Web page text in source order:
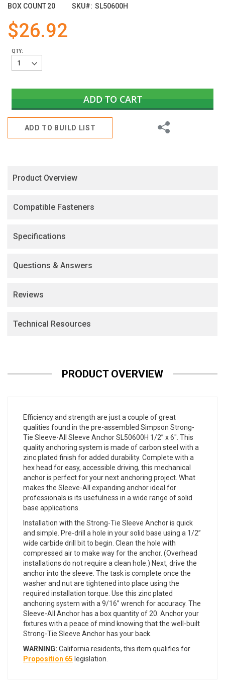
BOX COUNT20 SKU SL50600H
$26.92
QTY:
ADD TO CART
ADD TO BUILD LIST
Share
images
Product Overview
Compatible Fasteners
Specifications
Questions & Answers
Reviews
Technical Resources
PRODUCT OVERVIEW
Efficiency and strength are just a couple of great
qualities found in the pre-assembled Simpson Strong-
Tie Sleeve-All Sleeve Anchor SL50600H 1/2” x 6". This
quality anchoring system is made of carbon steel with a
zinc plated finish for added durability. Complete with a
hex head for easy, accessible driving, this mechanical
anchor is perfect for your next anchoring project. What
makes the Sleeve-All expanding anchor ideal for
professionals is its usefulness in a wide range of solid
base applications.
Installation with the Strong-Tie Sleeve Anchor is quick
and simple. Pre-drill a hole in your solid base using a 1/2”
wide carbide drill bit to begin. Clean the hole with
compressed air to make way for the anchor. (Overhead
installations do not require a clean hole.) Next, drive the
anchor into the sleeve. The task is complete once the
washer and nut are tightened into place using the
required installation torque. Use this zinc plated
anchoring system with a 9/16” wrench for accuracy. The
Sleeve-All Anchor has a box quantity of 20. Anchor your
fixtures with a peace of mind knowing that the well-built
Strong-Tie Sleeve Anchor has your back.
WARNING: California residents, this item qualifies for
Proposition 65 legislation.